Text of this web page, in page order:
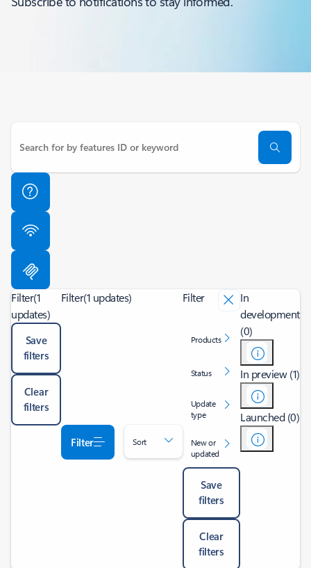
Filter(1
updates)
Save
filters
Clear
filters
Filter(1 updates)
Filter Sort
Filter
Products
Status
Update
type
New or
updated
Save
filters
Clear
filters
In
development
(0)
In preview (1)
Launched (0)